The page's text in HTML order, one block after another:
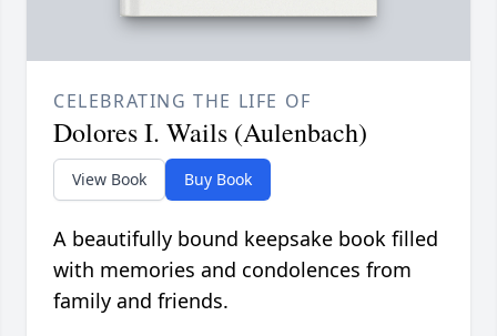
CELEBRATING THE LIFE OF
Dolores I. Wails (Aulenbach)
View Book Buy Book
A beautifully bound keepsake book filled
with memories and condolences from
family and friends.